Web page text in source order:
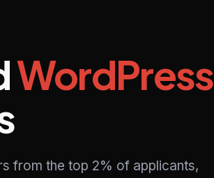
WordPress
from the top 2% of applicants,